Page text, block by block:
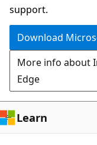
support.
Download
More info about
Edge
Learn